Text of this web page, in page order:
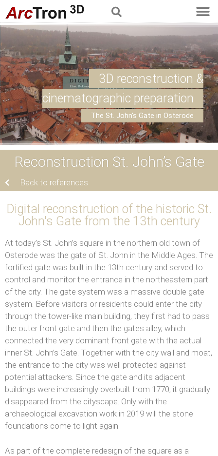
3D reconstruction &
cinematographic preparation
The St. John's Gate in Osterode
Reconstruction St. John’s Gate
Back to references
Digital reconstruction of the historic St.
John's Gate from the 13th century
At today’s St. John’s square in the northern old town of
Osterode was the gate of St. John in the Middle Ages. The
fortified gate was built in the 13th century and served to
control and monitor the entrance in the northeastern part
of the city. The gate system was a massive double gate
system. Before visitors or residents could enter the city
through the tower-like main building, they first had to pass
the outer front gate and then the gates alley, which
connected the very dominant front gate with the actual
inner St. John’s Gate. Together with the city wall and moat,
the entrance to the city was well protected against
potential attackers. Since the gate and its adjacent
buildings were increasingly overbuilt from 1770, it gradually
disappeared from the cityscape. Only with the
archaeological excavation work in 2019 will the stone
foundations come to light again.
As part of the complete redesign of the square as a